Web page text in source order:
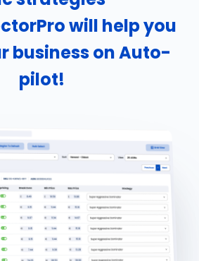
will help you
business on Auto-
pilot!